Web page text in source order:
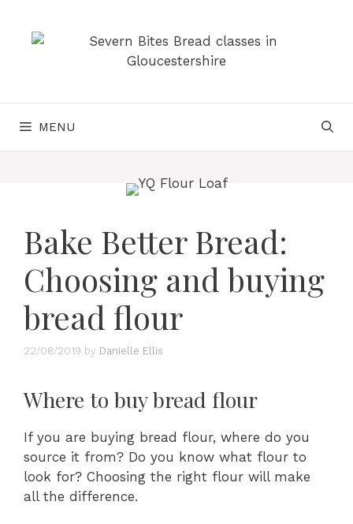
content
MENU
Bake Better Bread:
Choosing and buying
bread flour
22/08/2019 by Danielle Ellis
Where to buy bread flour
If you are buying bread flour, where do you
source it from? Do you know what flour to
look for? Choosing the right flour will make
all the difference.